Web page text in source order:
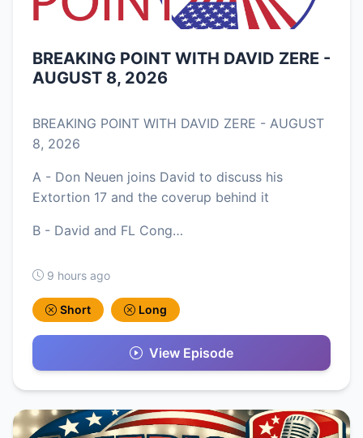
BREAKING POINT WITH DAVID ZERE -
AUGUST 8, 2026
BREAKING POINT WITH DAVID ZERE - AUGUST
8, 2026
A - Don Neuen joins David to discuss his
Extortion 17 and the coverup behind it
B - David and FL Cong…
9 hours ago
Short Long
View Episode